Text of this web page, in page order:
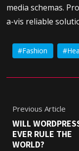
media schemas.
a-vis reliable
Fashion
Previous Article
WILL
EVER RULE THE
WORLD?